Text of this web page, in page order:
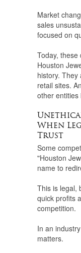
Market
sales
focused on
Today,
Houston
history.
retail sites.
other entities
When
Trust
Some
"Houston
name to
This is legal,
quick profits
competition.
In an
matters.